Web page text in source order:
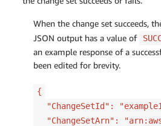
When the change set succeeds,
JSON output has a value of
an example response of a
been edited for brevity.
{
"ChangeSetId":
"ChangeSetArn":